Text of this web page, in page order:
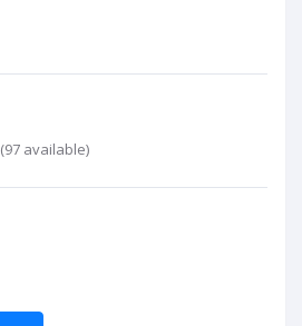
(97 available)